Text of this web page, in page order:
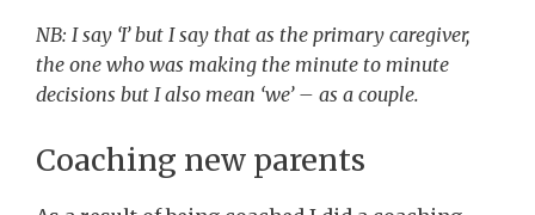
NB: I say ‘I’ but I say that as the primary caregiver,
the one who was making the minute to minute
decisions but I also mean ‘we’ – as a couple.
Coaching new parents